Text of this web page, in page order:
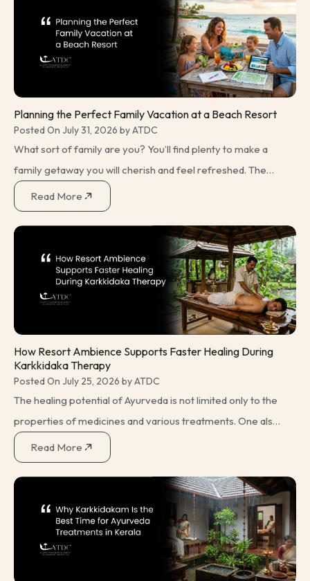
Planning the Perfect Family Vacation at a Beach Resort
Posted On July 31, 2026 by ATDC
What sort of family are you? You’ll find plenty to make a
family getaway you will cherish and feel refreshed. The
trick is finding the sort of holiday that makes the right
choice for what you plan
Read More
How Resort Ambience Supports Faster Healing During
Karkkidaka Therapy
Posted On July 25, 2026 by ATDC
The healing potential of Ayurveda is not limited only to the
properties of medicines and various treatments. One also
has to consider the environment in which the individual is
being treated. This
Read More